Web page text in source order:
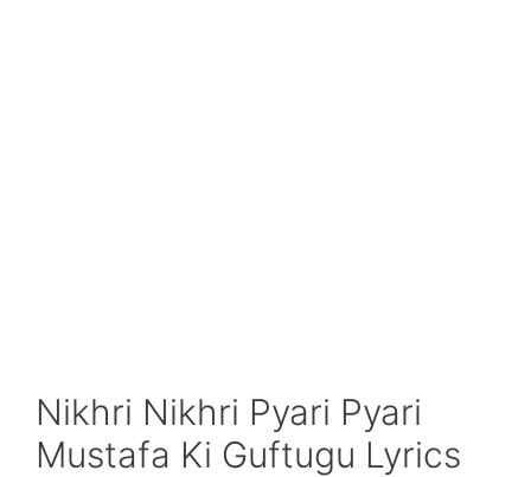
Nikhri Nikhri Pyari Pyari
Mustafa Ki Guftugu Lyrics